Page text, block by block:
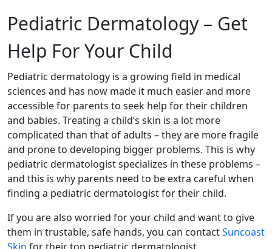
Pediatric Dermatology – Get
Help For Your Child
Pediatric dermatology is a growing field in medical
sciences and has now made it much easier and more
accessible for parents to seek help for their children
and babies. Treating a child’s skin is a lot more
complicated than that of adults – they are more fragile
and prone to developing bigger problems. This is why
pediatric dermatologist specializes in these problems –
and this is why parents need to be extra careful when
finding a pediatric dermatologist for their child.
If you are also worried for your child and want to give
them in trustable, safe hands, you can contactSuncoast